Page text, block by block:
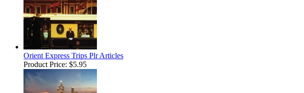
Orient Express Trips Plr Articles
Product Price: $5.95